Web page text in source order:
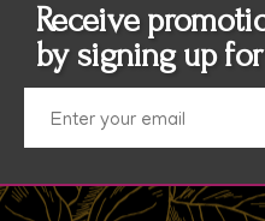
Receive
by signing up